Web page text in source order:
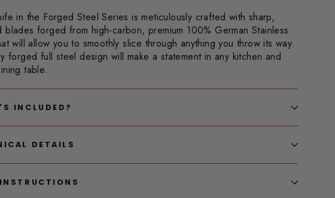
in the Forged Steel Series is meticulously crafted with sharp,
blades forged from high-carbon, premium 100% German Stainless
will allow you to smoothly slice through anything you throw its way.
forged full steel design will make a statement in any kitchen and
table.
INCLUDED?
DETAILS